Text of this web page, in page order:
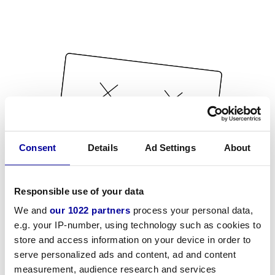
Consent Details Ad Settings About
Responsible use of your data
We and our 1022 partners process your personal data,
e.g. your IP-number, using technology such as cookies to
store and access information on your device in order to
serve personalized ads and content, ad and content
measurement, audience research and services